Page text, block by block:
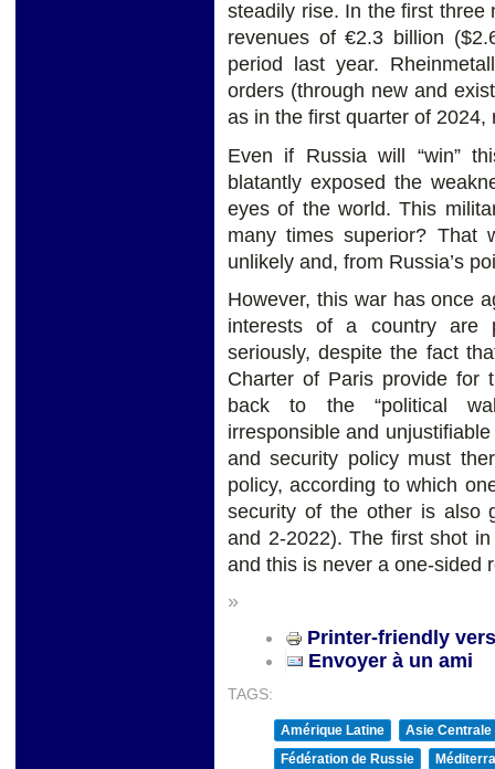
steadily rise. In the first three
revenues of €2.3 billion
period last year.
orders (through new and
as in the first quarter of 2024,
Even if Russia will “win”
blatantly exposed the
eyes of the world. This
many times superior?
unlikely and, from Russia’s
However, this war has once
interests of a country are
seriously, despite the fact
Charter of Paris provide for
back to the “political
irresponsible and
and security policy must
policy, according to which
security of the other is also
and 2-2022). The first shot
and this is never a one-sided
»
Printer-friendly
Envoyer à un ami
TAGS:
Amérique Latine
Asie Centrale
Fédération de Russie